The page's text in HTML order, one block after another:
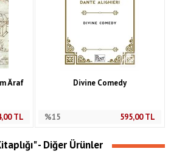
Âraf
TL
Divine Comedy
%15 595,00TL
- Diğer Ürünler